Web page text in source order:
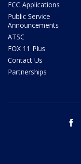
FCC Applications
Public Service
Announcements
ATSC
FOX 11 Plus
Contact Us
Partnerships